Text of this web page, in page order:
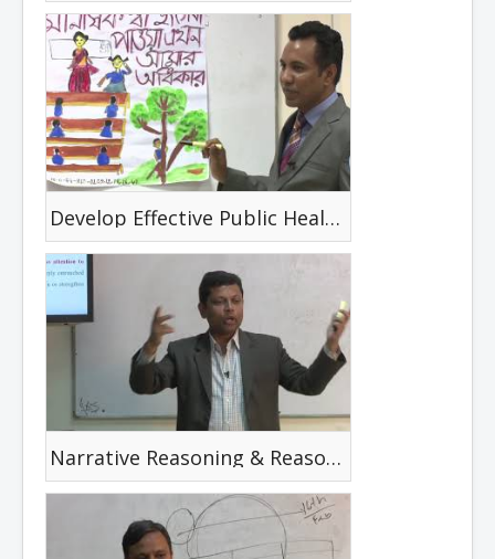
Develop Effective Public Health Materials
Narrative Reasoning & Reasoning Cycle